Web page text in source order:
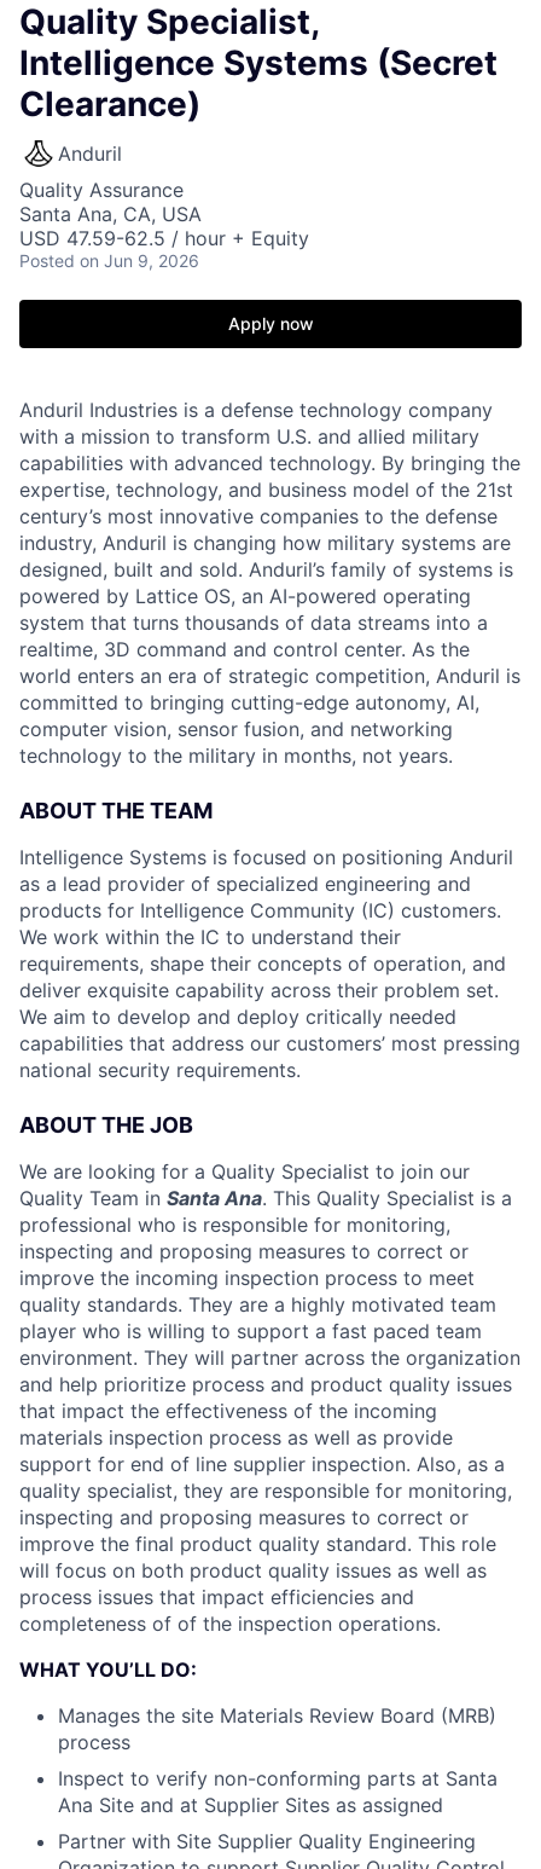
Quality Specialist,
Intelligence Systems (Secret
Clearance)
Anduril
Quality Assurance
Santa Ana, CA, USA
USD 47.59-62.5 / hour + Equity
Posted on Jun 9, 2026
Apply now
Anduril Industries is a defense technology company
with a mission to transform U.S. and allied military
capabilities with advanced technology. By bringing the
expertise, technology, and business model of the 21st
century’s most innovative companies to the defense
industry, Anduril is changing how military systems are
designed, built and sold. Anduril’s family of systems is
powered by Lattice OS, an AI-powered operating
system that turns thousands of data streams into a
realtime, 3D command and control center. As the
world enters an era of strategic competition, Anduril is
committed to bringing cutting-edge autonomy, AI,
computer vision, sensor fusion, and networking
technology to the military in months, not years.
ABOUT THE TEAM
Intelligence Systems is focused on positioning Anduril
as a lead provider of specialized engineering and
products for Intelligence Community (IC) customers.
We work within the IC to understand their
requirements, shape their concepts of operation, and
deliver exquisite capability across their problem set.
We aim to develop and deploy critically needed
capabilities that address our customers’ most pressing
national security requirements.
ABOUT THE JOB
We are looking for a Quality Specialist to join our
Quality Team in Santa Ana. This Quality Specialist is a
professional who is responsible for monitoring,
inspecting and proposing measures to correct or
improve the incoming inspection process to meet
quality standards. They are a highly motivated team
player who is willing to support a fast paced team
environment. They will partner across the organization
and help prioritize process and product quality issues
that impact the effectiveness of the incoming
materials inspection process as well as provide
support for end of line supplier inspection. Also, as a
quality specialist, they are responsible for monitoring,
inspecting and proposing measures to correct or
improve the final product quality standard. This role
will focus on both product quality issues as well as
process issues that impact efficiencies and
completeness of of the inspection operations.
WHAT YOU’LL DO:
Manages the site Materials Review Board (MRB)
process
Inspect to verify non-conforming parts at Santa
Ana Site and at Supplier Sites as assigned
Partner with Site Supplier Quality Engineering